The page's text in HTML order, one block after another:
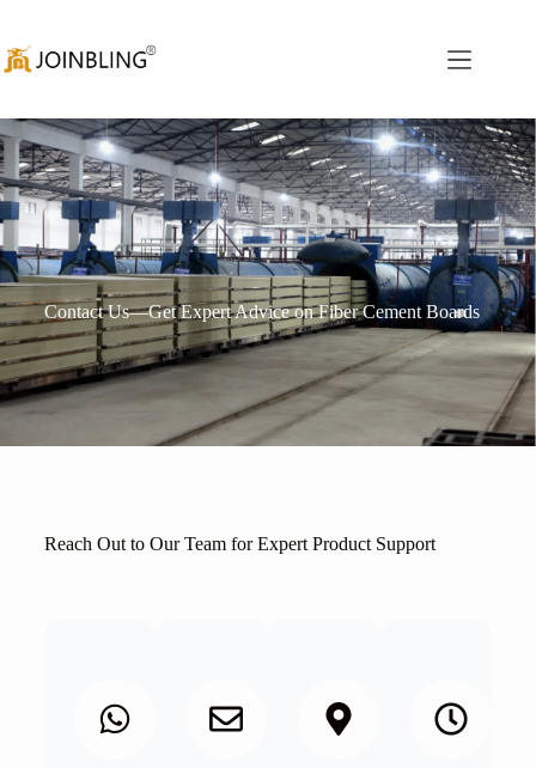
Contact Us—Get Expert Advice on Fiber Cement Boards
Reach Out to Our Team for Expert Product Support